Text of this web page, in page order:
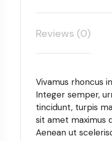
Reviews (0)
Vivamus rhoncus
Integer semper,
tincidunt, turpis
sit amet maximus
Aenean ut